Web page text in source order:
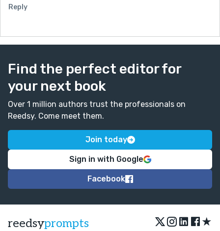
Reply
Find the perfect editor for
your next book
Over 1 million authors trust the professionals on
Reedsy. Come meet them.
Join today
Sign in with Google
Facebook
reedsyprompts ★